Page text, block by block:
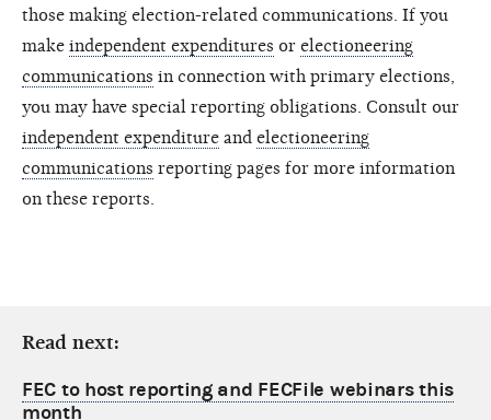
those making election-related communications. If you
make independent expenditures or electioneering
communications in connection with primary elections,
you may have special reporting obligations. Consult our
independent expenditure and electioneering
communications reporting pages for more information
on these reports.
Read next:
FEC to host reporting and FECFile webinars this
month